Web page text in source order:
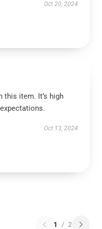
Oct 20, 2024
this item. It’s high
Oct 13, 2024
1 / 2